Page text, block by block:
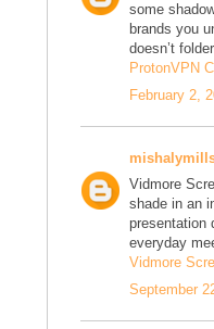
some
brands you
doesn’t
ProtonVPN
February 2,
Vidmore
shade in an
presentation
everyday
Vidmore
September